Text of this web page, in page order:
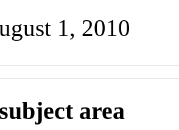
1, 2010
area